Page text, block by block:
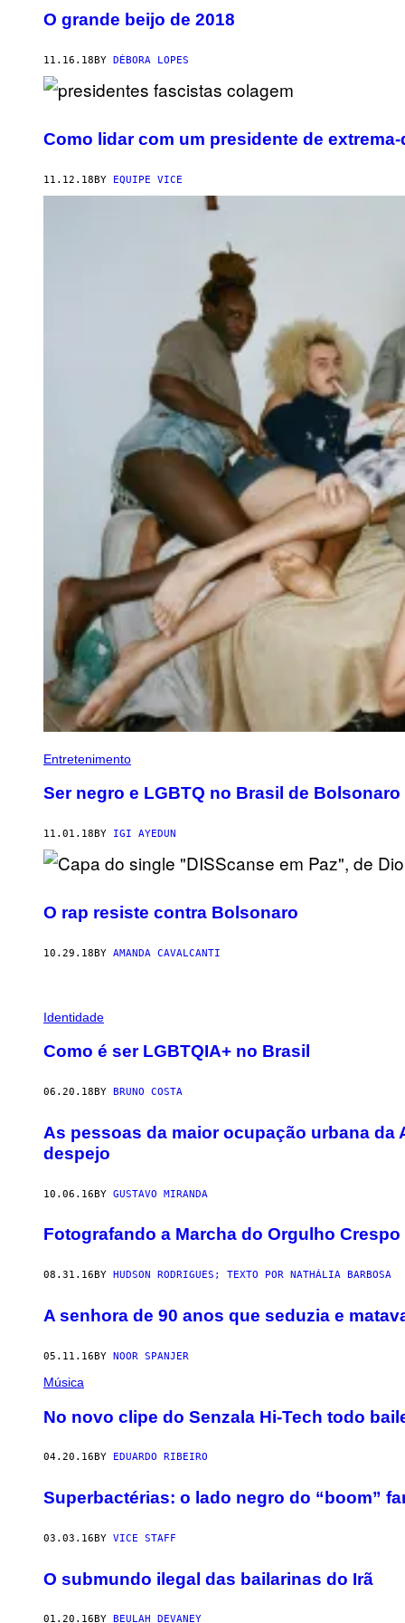
O grande beijo de 2018
11.16.18 BY DÉBORA LOPES
Como lidar com um presidente de
11.12.18BY EQUIPE VICE
Entretenimento
Ser negro e LGBTQ no Brasil de Bolsonaro
11.01.18 BY IGI AYEDUN
O rap resiste contra Bolsonaro
10.29.18BY AMANDA CAVALCANTI
Identidade
Como é ser LGBTQIA+ no Brasil
06.20.18 BY BRUNO COSTA
As pessoas da maior ocupação urbana
despejo
10.06.16BY GUSTAVO MIRANDA
Fotografando a Marcha do Orgulho Crespo
08.31.16 BY HUDSON RODRIGUES; TEXTO POR NATHÁLIA BARBOSA
A senhora de 90 anos que seduzia e
05.11.16BY NOOR SPANJER
Música
No novo clipe do Senzala Hi-Tech todo
04.20.16 BY EDUARDO RIBEIRO
Superbactérias: o lado negro do “boom”
03.03.16BY VICE STAFF
O submundo ilegal das bailarinas do Irã
01.20.16 BY BEULAH DEVANEY